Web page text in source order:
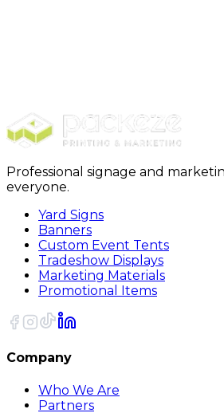
Professional signage and
everyone.
Yard Signs
Banners
Custom Event Tents
Tradeshow Displays
Marketing Materials
Promotional Items
Company
Who We Are
Partners